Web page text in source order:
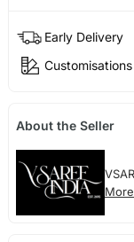
Early Delivery
Customisations
About the Seller